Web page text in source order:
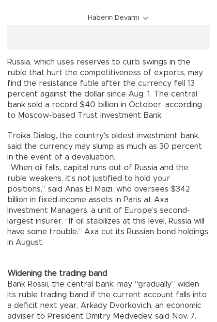
Haberin Devamı
Russia, which uses reserves to curb swings in the
ruble that hurt the competitiveness of exports, may
find the resistance futile after the currency fell 13
percent against the dollar since Aug. 1. The central
bank sold a record $40 billion in October, according
to Moscow-based Trust Investment Bank.
Troika Dialog, the country's oldest investment bank,
said the currency may slump as much as 30 percent
in the event of a devaluation.
“When oil falls, capital runs out of Russia and the
ruble weakens, it's not justified to hold your
positions,” said Anas El Maizi, who oversees $342
billion in fixed-income assets in Paris at Axa
Investment Managers, a unit of Europe's second-
largest insurer. “If oil stabilizes at this level, Russia will
have some trouble.” Axa cut its Russian bond holdings
in August.
Widening the trading band
Bank Rossii, the central bank, may “gradually” widen
its ruble trading band if the current account falls into
a deficit next year, Arkady Dvorkovich, an economic
adviser to President Dmitry Medvedev, said Nov. 7.